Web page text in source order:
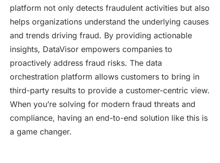
platform not only detects fraudulent activities but also
helps organizations understand the underlying causes
and trends driving fraud. By providing actionable
insights, DataVisor empowers companies to
proactively address fraud risks. The data
orchestration platform allows customers to bring in
third-party results to provide a customer-centric view.
When you’re solving for modern fraud threats and
compliance, having an end-to-end solution like this is
a game changer.